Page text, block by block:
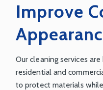
Improve
Our cleaning services
residential and
to protect materials